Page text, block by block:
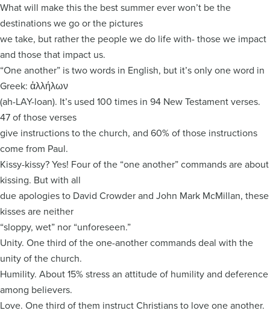
What will make this the best summer ever won’t be the
destinations we go or the pictures
we take, but rather the people we do life with- those we impact
and those that impact us.
“One another” is two words in English, but it’s only one word in
Greek: ἀλλήλων
(ah-LAY-loan). It’s used 100 times in 94 New Testament verses.
47 of those verses
give instructions to the church, and 60% of those instructions
come from Paul.
Kissy-kissy? Yes! Four of the “one another” commands are about
kissing. But with all
due apologies to David Crowder and John Mark McMillan, these
kisses are neither
“sloppy, wet” nor “unforeseen.”
Unity. One third of the one-another commands deal with the
unity of the church.
Humility. About 15% stress an attitude of humility and deference
among believers.
Love. One third of them instruct Christians to love one another.